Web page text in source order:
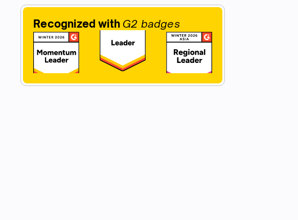
Recognized with G2 badges